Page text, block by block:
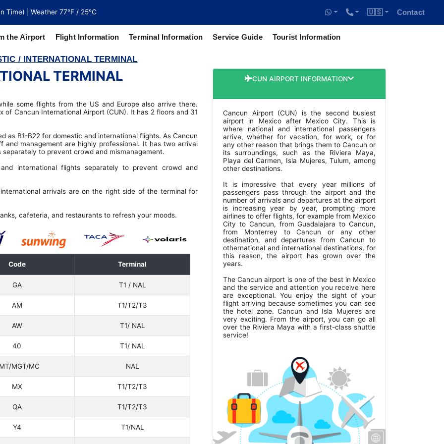
Time) | Weather 77°F / 25°C 🇺🇸 Contact
the Airport Flight Information Terminal Information Service Guide Tourist Information
of
/ INTERNATIONAL TERMINAL
TERMINAL
some flights from the US and Europe also arrive there.
Cancun International Airport (CUN). It has 2 floors and 31
as B1-B22 for domestic and international flights. As Cancun
management are highly professional. It has two arrival
to prevent crowd and mismanagement.
international flights separately to prevent crowd and
arrivals are on the right side of the terminal for
cafeteria, and restaurants to refresh your moods.
Code Terminal
GA T1 / NAL
AM T1/T2/T3
AW T1/ NAL
40 T1/ NAL
MGT/MC NAL
MX T1/T2/T3
QA T1/T2/T3
Y4 T1/NAL
CUN AIRPORT INFORMATION
Cancun Airport (CUN) is the second busiest
airport in Mexico after Mexico City. This is
where national and international passengers
arrive, whether for vacation, for work, or for
any other reason that brings them to Cancun or
its surroundings, such as the Riviera Maya,
Playa del Carmen, Isla Mujeres, Tulum, among
other destinations.
It is impressive that every year millions of
passengers pass through the airport and the
number of arrivals and departures at the airport
is increasing year by year, prompting more
airlines to offer flights, for example from Mexico
City to Cancun, from Guadalajara to Cancun,
from Monterrey to Cancun or any other
destination, and departures from Cancun to
othernational and international destinations, for
this reason, the airport has grown over the
years.
The Cancun airport is one of the best in Mexico
and the service and attention you receive here
are exceptional. You enjoy the sight of your
flight arriving because sometimes you can see
the hotel zone. Cancun and Isla Mujeres are
very exciting. From the airport, you can go all
over the Riviera Maya with a first-class shuttle
service!